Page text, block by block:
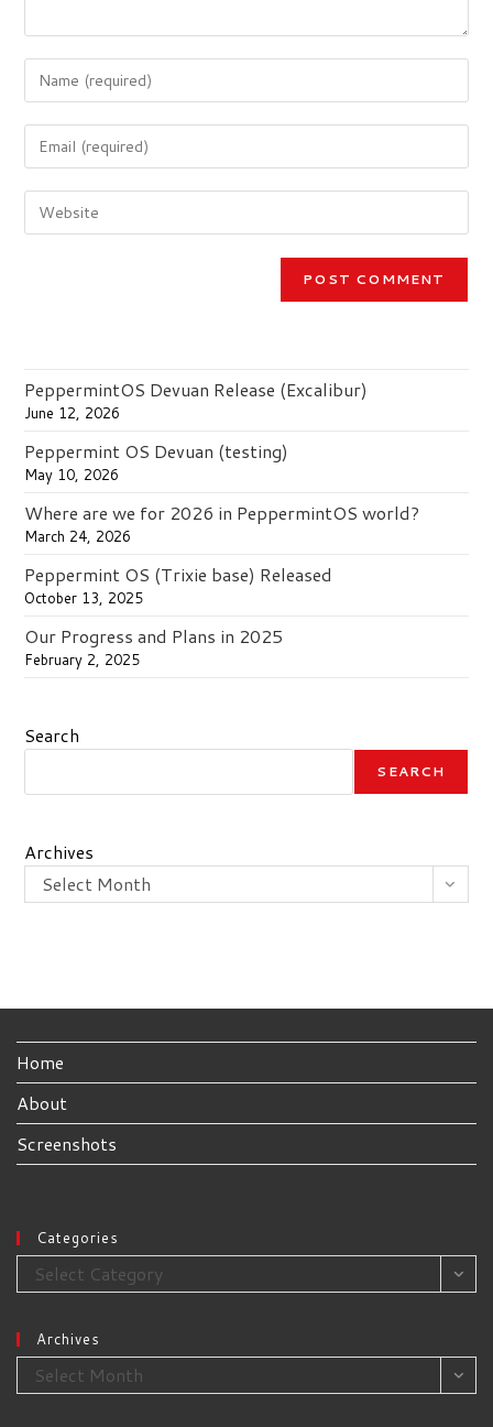
your
username
comment
your
address
your
PeppermintOS Devuan Release (Excalibur)
June 12, 2026
Peppermint OS Devuan (testing)
May 10, 2026
Where are we for 2026 in PeppermintOS world?
March 24, 2026
Peppermint OS (Trixie base) Released
October 13, 2025
Our Progress and Plans in 2025
February 2, 2025
Search
SEARCH
Archives
Select Month
Home
About
Screenshots
Categories
Categories
Select Category
Archives
Archives
Select Month